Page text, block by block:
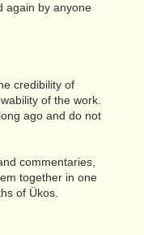
again by anyone
credibility of
of the work.
ago and do not
commentaries,
together in one
of Ükos.